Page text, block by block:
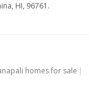
HI, 96761.
homes for sale